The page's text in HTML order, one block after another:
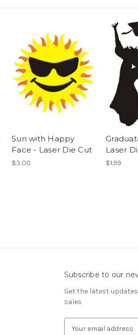
Sun with Happy
Face - Laser Die Cut
$3.00
Laser
$1.99
Subscribe to our
Get the latest
sales